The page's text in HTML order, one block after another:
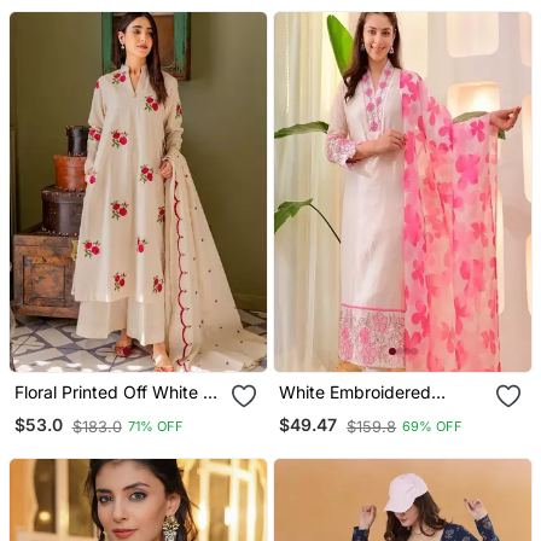
Floral Printed Off White V
Neck Cotton Floral Kurta
With Trousers & Dupatta
$53.0 $183.0 71% OFF
White Embroidered
Cotton Kurta Trouser
Dupatta Set
$49.47 $159.8 69% OFF